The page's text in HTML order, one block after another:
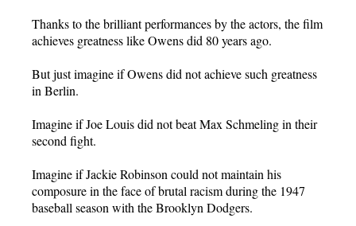
Thanks to the brilliant performances by the actors, the film
achieves greatness like Owens did 80 years ago.
But just imagine if Owens did not achieve such greatness
in Berlin.
Imagine if Joe Louis did not beat Max Schmeling in their
second fight.
Imagine if Jackie Robinson could not maintain his
composure in the face of brutal racism during the 1947
baseball season with the Brooklyn Dodgers.